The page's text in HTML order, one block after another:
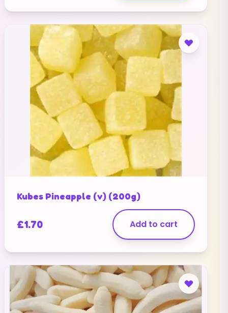
Kubes Pineapple (v) (200g)
£1.70 Add to cart